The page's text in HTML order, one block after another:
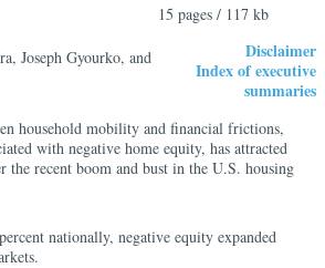
15 pages / 117 kb
Joseph Gyourko, and
Disclaimer
Index of executive
summaries
household mobility and financial frictions,
with negative home equity, has attracted
the recent boom and bust in the U.S. housing
nationally, negative equity expanded